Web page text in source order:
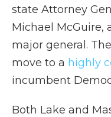
state Attorney
Michael McGuire,
major general.
move to a highly
incumbent
Both Lake and